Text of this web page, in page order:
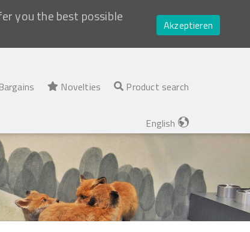
you the best possible
Akzeptieren
Novelties Product search
English